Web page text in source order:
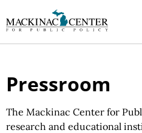
Pressroom
The Mackinac Center for
research and educational